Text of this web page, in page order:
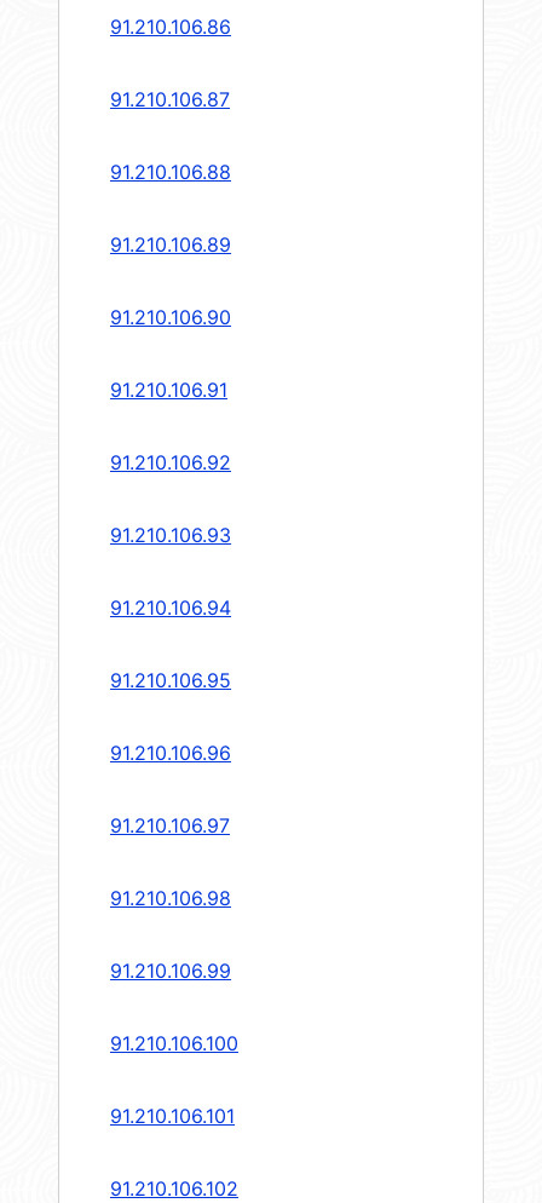
91.210.106.86
91.210.106.87
91.210.106.88
91.210.106.89
91.210.106.90
91.210.106.91
91.210.106.92
91.210.106.93
91.210.106.94
91.210.106.95
91.210.106.96
91.210.106.97
91.210.106.98
91.210.106.99
91.210.106.100
91.210.106.101
91.210.106.102